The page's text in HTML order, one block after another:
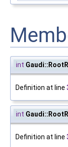
int
Definition at line
int
Definition at line